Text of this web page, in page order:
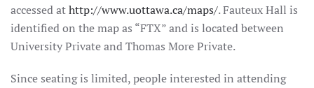
accessed athttp://www.uottawa.ca/maps/. Fauteux Hall is
identified on the map as “FTX” and is located between
University Private and Thomas More Private.
Since seating is limited, people interested in attending